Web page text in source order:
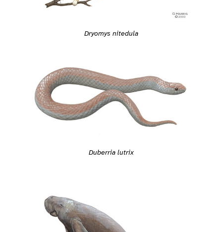
Dryomys nitedula
Duberria lutrix